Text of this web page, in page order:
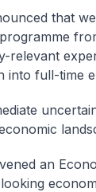
that
relevant
into full-time
an